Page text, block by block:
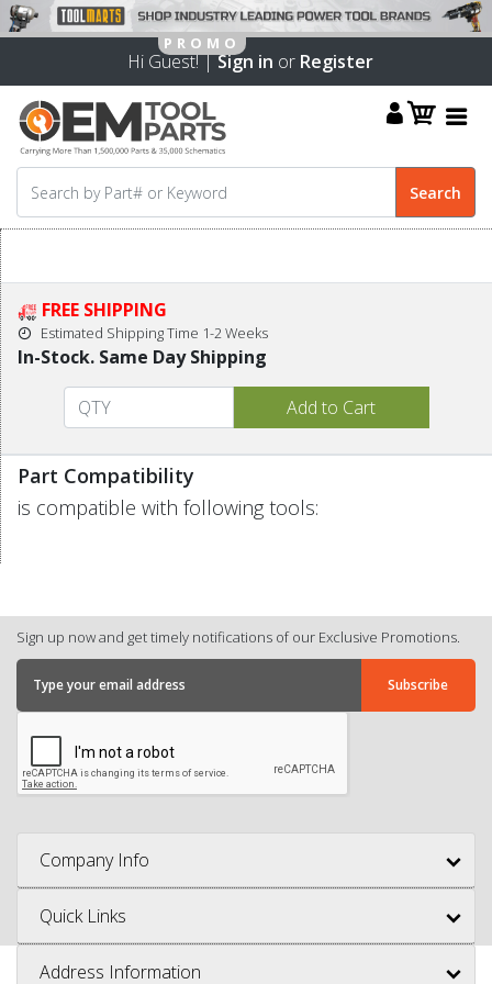
Hi Guest! |Sign in or Register
FREE SHIPPING
Estimated Shipping Time 1-2 Weeks
In-Stock. Same Day Shipping
Part Compatibility
is compatible with following tools:
Sign up now and get timely notifications of our Exclusive Promotions.
Company Info
Quick Links
Address Information